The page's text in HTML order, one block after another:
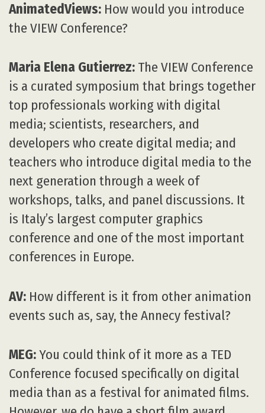
AnimatedViews: How would you introduce
the VIEW Conference?
Maria Elena Gutierrez: The VIEW Conference
is a curated symposium that brings together
top professionals working with digital
media; scientists, researchers, and
developers who create digital media; and
teachers who introduce digital media to the
next generation through a week of
workshops, talks, and panel discussions. It
is Italy’s largest computer graphics
conference and one of the most important
conferences in Europe.
AV: How different is it from other animation
events such as, say, the Annecy festival?
MEG:You could think of it more as a TED
Conference focused specifically on digital
media than as a festival for animated films.